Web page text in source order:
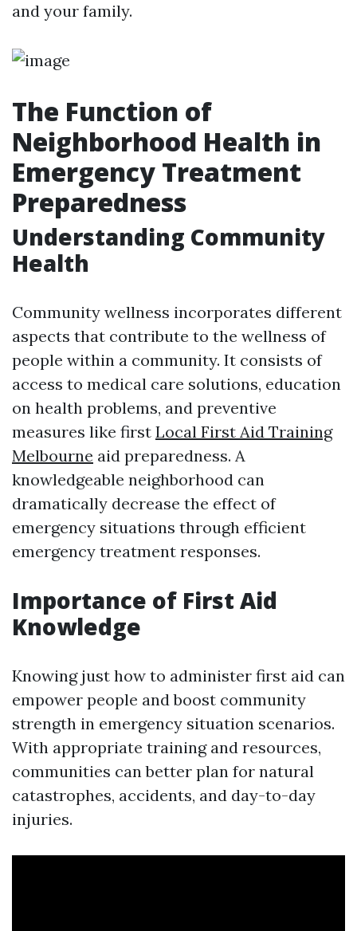
and your family.
The Function of
Neighborhood Health in
Emergency Treatment
Preparedness
Understanding Community
Health
Community wellness incorporates different
aspects that contribute to the wellness of
people within a community. It consists of
access to medical care solutions, education
on health problems, and preventive
measures like first Local First Aid Training
Melbourne aid preparedness. A
knowledgeable neighborhood can
dramatically decrease the effect of
emergency situations through efficient
emergency treatment responses.
Importance of First Aid
Knowledge
Knowing just how to administer first aid can
empower people and boost community
strength in emergency situation scenarios.
With appropriate training and resources,
communities can better plan for natural
catastrophes, accidents, and day-to-day
injuries.